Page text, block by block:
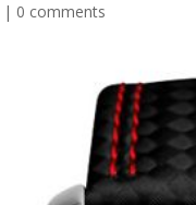
| 0 comments